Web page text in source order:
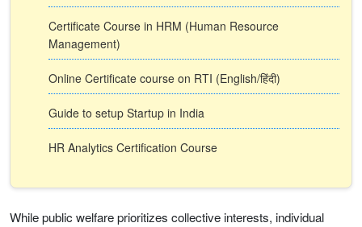
Certificate Course in HRM (Human Resource
Management)
Online Certificate course on RTI (English/हिंदी)
Guide to setup Startup in India
HR Analytics Certification Course
While public welfare prioritizes collective interests, individual